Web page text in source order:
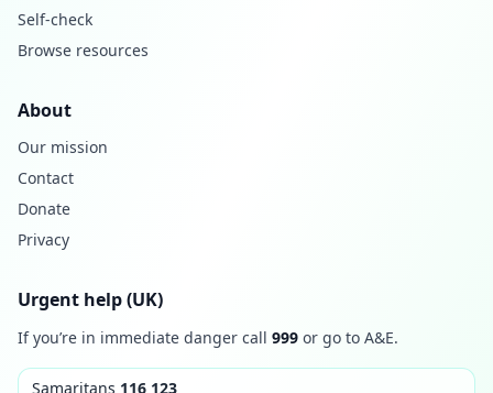
Self-check
Browse resources
About
Our mission
Contact
Donate
Privacy
Urgent help (UK)
If you’re in immediate danger call 999 or go to A&E.
Samaritans 116 123